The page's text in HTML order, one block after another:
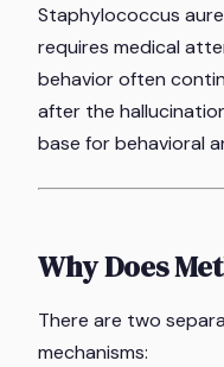
Staphylococcus
requires medical
behavior often
after the
base for behavioral
Why Does
There are two
mechanisms: